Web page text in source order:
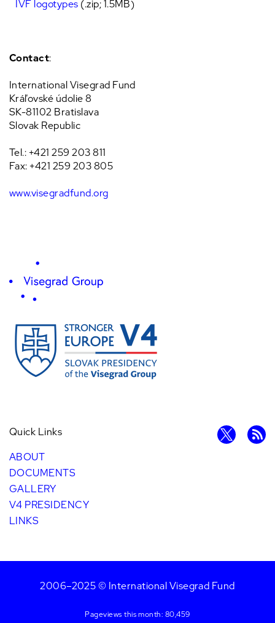
IVF logotypes (.zip; 1.5MB)
Contact:
International Visegrad Fund
Kráľovské údolie 8
SK-81102 Bratislava
Slovak Republic
Tel.: +421 259 203 811
Fax: +421 259 203 805
www.visegradfund.org
Quick Links
ABOUT
DOCUMENTS
GALLERY
V4 PRESIDENCY
LINKS
2006–2025 © International Visegrad Fund
Pageviews this month: 80,459